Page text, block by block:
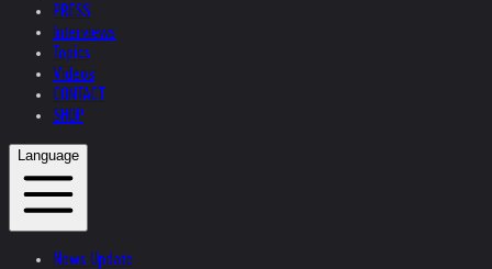
PRESS
Interviews
Topics
Videos
CONTACT
SHOP
Language
News Update